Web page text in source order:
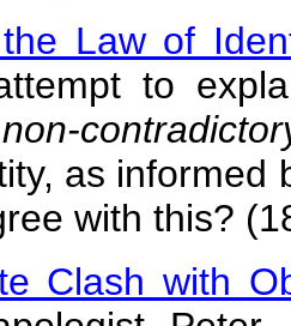
Law of
to
as informed
with this?
Clash with